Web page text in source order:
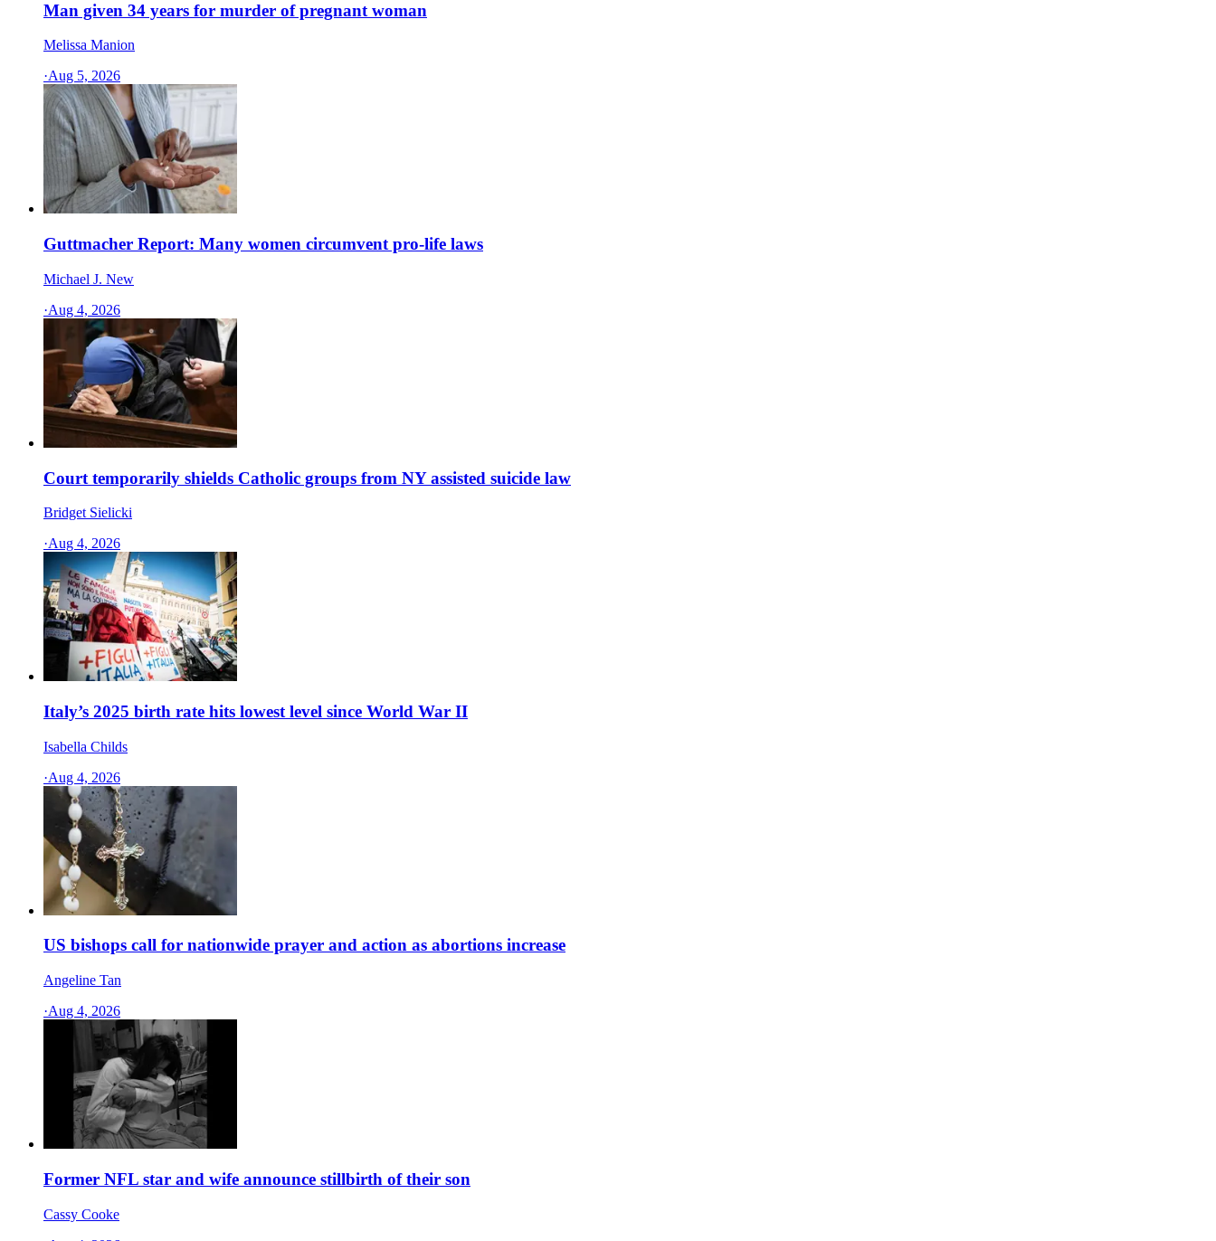
Man given 34 years for murder of pregnant woman
Melissa Manion
·Aug 5, 2026
Guttmacher Report: Many women circumvent pro-life laws
Michael J. New
·Aug 4, 2026
Court temporarily shields Catholic groups from NY assisted suicide law
Bridget Sielicki
·Aug 4, 2026
Italy’s 2025 birth rate hits lowest level since World War II
Isabella Childs
·Aug 4, 2026
US bishops call for nationwide prayer and action as abortions increase
Angeline Tan
·Aug 4, 2026
Former NFL star and wife announce stillbirth of their son
Cassy Cooke